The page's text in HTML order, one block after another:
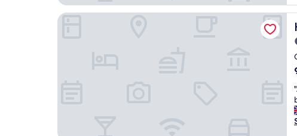
t
l
c
t
i
i
t
"
s
Hotel Schweizerhof Zürich